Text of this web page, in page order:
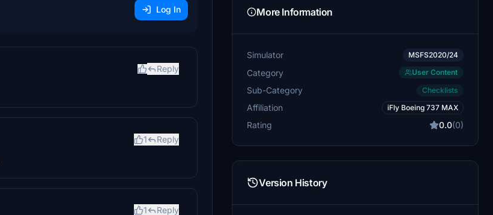
Log In
Reply
1 Reply
1 Reply
More Information
Simulator MSFS2020/24
Category User Content
Sub-Category Checklists
Affiliation iFly Boeing 737 MAX
Rating 0.0(0)
Version History